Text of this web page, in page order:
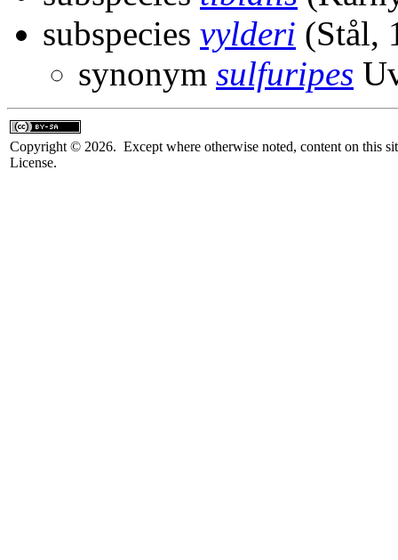
subspecies vylderi (Stål,
synonym sulfuripes
Copyright © 2026. Except where otherwise noted, content on this
License.